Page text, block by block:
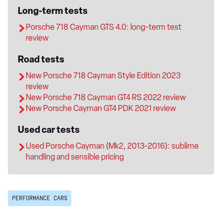
Long-term tests
Porsche 718 Cayman GTS 4.0: long-term test
review
Road tests
New Porsche 718 Cayman Style Edition 2023
review
New Porsche 718 Cayman GT4 RS 2022 review
New Porsche Cayman GT4 PDK 2021 review
Used car tests
Used Porsche Cayman (Mk2, 2013-2016): sublime
handling and sensible pricing
PERFORMANCE CARS